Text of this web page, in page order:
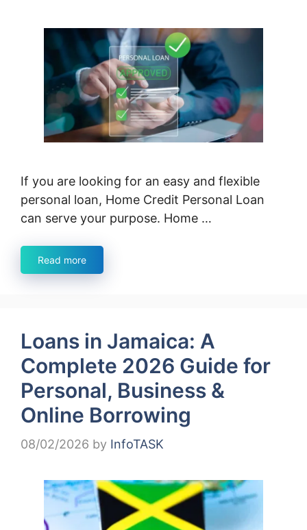
If you are looking for an easy and flexible
personal loan, Home Credit Personal Loan
can serve your purpose. Home …
Read more
Loans in Jamaica: A
Complete 2026 Guide for
Personal, Business &
Online Borrowing
08/02/2026 by InfoTASK